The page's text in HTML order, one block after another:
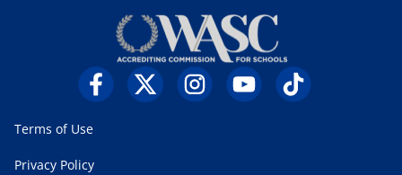
Terms of Use
Privacy Policy